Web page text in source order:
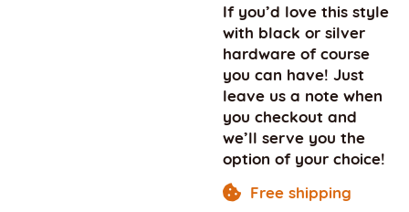
If you’d love this style
with black or silver
hardware of course
you can have! Just
leave us a note when
you checkout and
we’ll serve you the
option of your choice!
Free shipping